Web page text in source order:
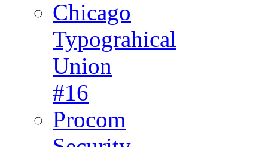
Chicago
Typograhical
Union
#16
Procom